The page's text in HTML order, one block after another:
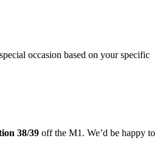
occasion based on your specific
38/39 off the M1. We’d be happy to